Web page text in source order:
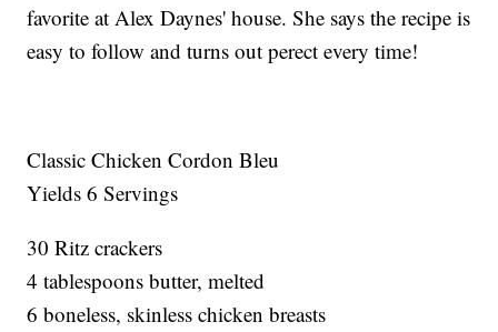
favorite at Alex Daynes' house. She says the recipe is
easy to follow and turns out perect every time!
Classic Chicken Cordon Bleu
Yields 6 Servings
30 Ritz crackers
4 tablespoons butter, melted
6 boneless, skinless chicken breasts